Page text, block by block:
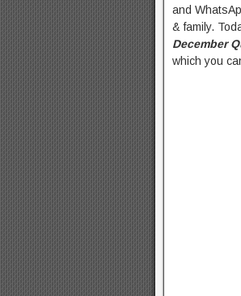
and
& family.
December
which you